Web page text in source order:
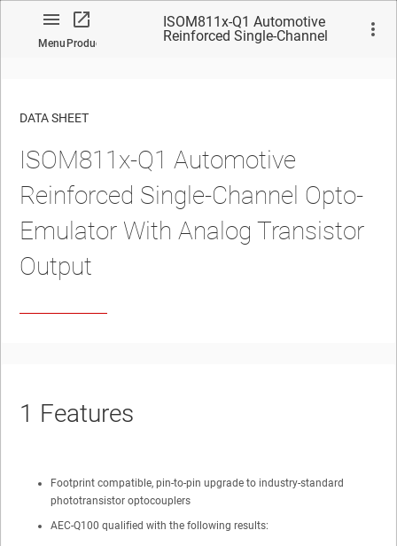
MenuProduct
ISOM811x-Q1 Automotive
Reinforced Single-Channel
No matches found.
DATA SHEET
ISOM811x-Q1 Automotive
Reinforced Single-Channel Opto-
Emulator With Analog Transistor
Output
1 Features
Footprint compatible, pin-to-pin upgrade to industry-standard
phototransistor optocouplers
AEC-Q100 qualified with the following results: